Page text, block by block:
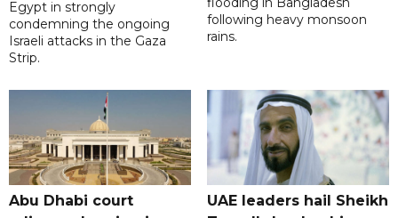
Egypt in strongly
condemning the ongoing
Israeli attacks in the Gaza
Strip.
following heavy monsoon
rains.
Abu Dhabi court
UAE leaders hail Sheikh